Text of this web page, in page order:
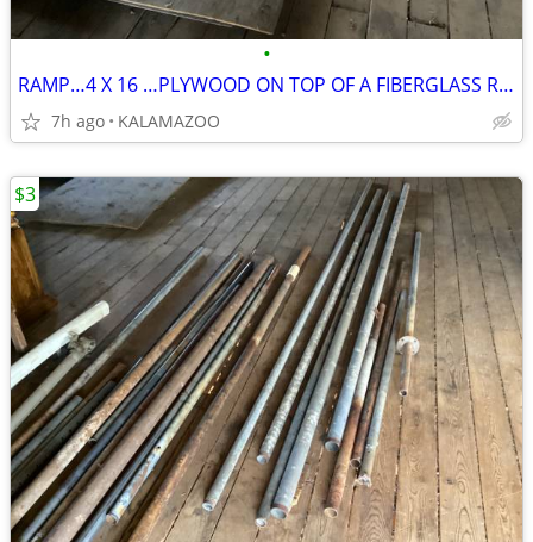
•
RAMP…4 X 16 …PLYWOOD ON TOP OF A FIBERGLASS RAMP
7h ago KALAMAZOO
$3